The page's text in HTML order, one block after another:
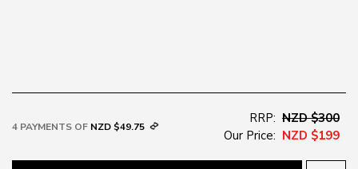
4 PAYMENTS OF NZD $49.75
RRP: NZD $300
Our Price: NZD $199